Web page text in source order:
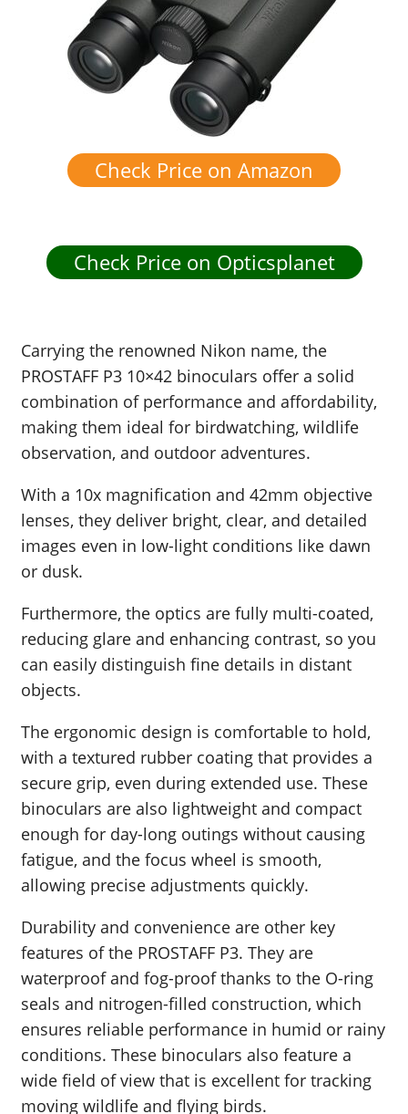
Check Price on Amazon
Check Price on Opticsplanet
Carrying the renowned Nikon name, the
PROSTAFF P3 10×42 binoculars offer a solid
combination of performance and affordability,
making them ideal for birdwatching, wildlife
observation, and outdoor adventures.
With a 10x magnification and 42mm objective
lenses, they deliver bright, clear, and detailed
images even in low-light conditions like dawn
or dusk.
Furthermore, the optics are fully multi-coated,
reducing glare and enhancing contrast, so you
can easily distinguish fine details in distant
objects.
The ergonomic design is comfortable to hold,
with a textured rubber coating that provides a
secure grip, even during extended use. These
binoculars are also lightweight and compact
enough for day-long outings without causing
fatigue, and the focus wheel is smooth,
allowing precise adjustments quickly.
Durability and convenience are other key
features of the PROSTAFF P3. They are
waterproof and fog-proof thanks to the O-ring
seals and nitrogen-filled construction, which
ensures reliable performance in humid or rainy
conditions. These binoculars also feature a
wide field of view that is excellent for tracking
moving wildlife and flying birds.